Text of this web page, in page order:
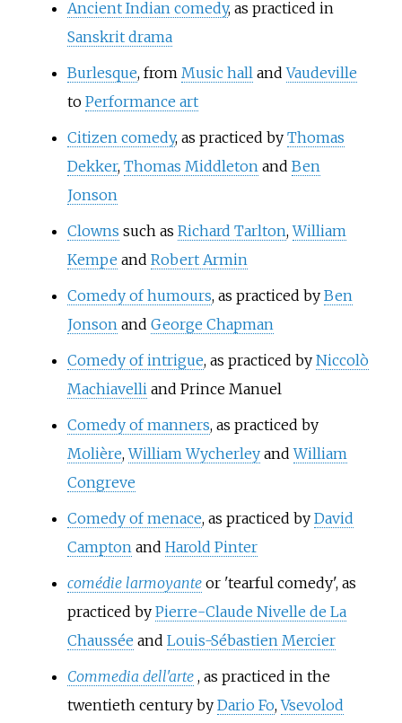
Ancient Indian comedy, as practiced in
Sanskrit drama
Burlesque, from Music hall andVaudeville
to Performance art
Citizen comedy, as practiced by Thomas
Dekker, Thomas Middleton and Ben
Jonson
Clowns such as Richard Tarlton,William
Kempe and Robert Armin
Comedy of humours, as practiced by Ben
Jonson and George Chapman
Comedy of intrigue, as practiced by Niccolò
Machiavelli and Prince Manuel
Comedy of manners, as practiced by
Molière,William WycherleyandWilliam
Congreve
Comedy of menace, as practiced by David
Campton and Harold Pinter
comédie larmoyante or 'tearful comedy', as
practiced by Pierre-Claude Nivelle de La
Chaussée and Louis-Sébastien Mercier
Commedia dell'arte , as practiced in the
twentieth century by Dario Fo,Vsevolod